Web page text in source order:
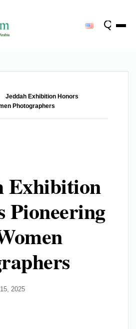
Jeddah Exhibition Honors
Photographers
Exhibition
Pioneering
2025